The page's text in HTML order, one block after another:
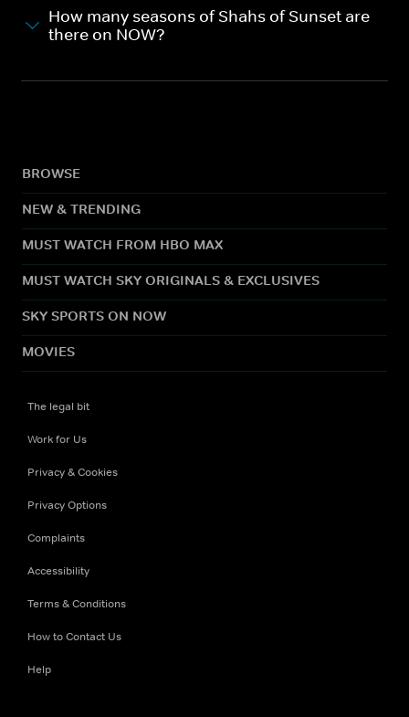
How many seasons of Shahs of Sunset are
there on NOW?
BROWSE
NEW & TRENDING
MUST WATCH FROM HBO MAX
MUST WATCH SKY ORIGINALS & EXCLUSIVES
SKY SPORTS ON NOW
MOVIES
The legal bit
Work for Us
Privacy & Cookies
Privacy Options
Complaints
Accessibility
Terms & Conditions
How to Contact Us
Help